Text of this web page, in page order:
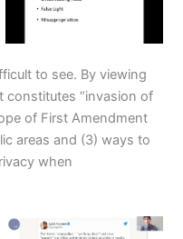
to see. By viewing
constitutes “invasion of
of First Amendment
areas and (3) ways to
when